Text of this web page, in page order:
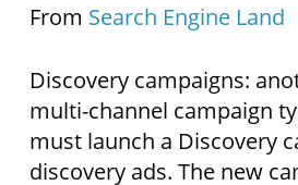
From Search Engine Land
Discovery campaigns:
multi-channel campaign
must launch a Discovery
discovery ads. The new